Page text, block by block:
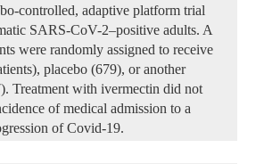
controlled, adaptive platform trial
SARS-CoV-2–positive adults. A
were randomly assigned to receive
placebo (679), or another
Treatment with ivermectin did not
of medical admission to a
of Covid-19.